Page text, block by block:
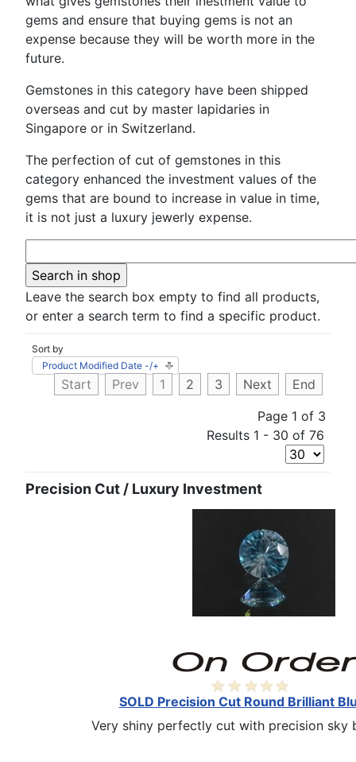
gems and ensure that buying gems is not an
expense because they will be worth more in the
future.
Gemstones in this category have been shipped
overseas and cut by master lapidaries in
Singapore or in Switzerland.
The perfection of cut of gemstones in this
category enhanced the investment values of the
gems that are bound to increase in value in time,
it is not just a luxury jewerly expense.
Leave the search box empty to find all products,
or enter a search term to find a specific product.
Sort by
Product Modified Date -/+
Start Prev 1 2 3 Next
End
Page 1 of 3
Results 1 - 30 of 76
Precision Cut / Luxury Investment
SOLD Precision Cut Round Brilliant
Very shiny perfectly cut with precision sky